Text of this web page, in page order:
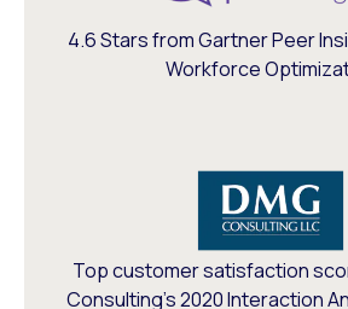
4.6 Stars from Gartner Peer
Workforce
Top customer satisfaction
Consulting’s 2020 Interaction